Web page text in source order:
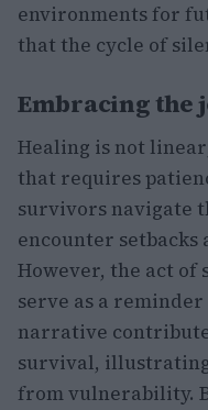
environments for
that the cycle of
Embracing the
Healing is not
that requires
survivors navigate
encounter setbacks
However, the act
serve as a
narrative
survival,
from vulnerability.